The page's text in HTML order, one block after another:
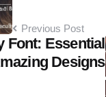
Previous Post
Font: Essential
Designs